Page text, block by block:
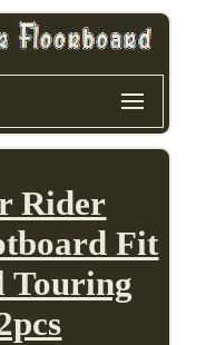
Rider
Fit
Touring